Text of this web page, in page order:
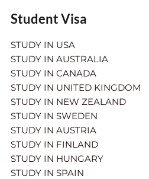
Student Visa
STUDY IN USA
STUDY IN AUSTRALIA
STUDY IN CANADA
STUDY IN UNITED KINGDOM
STUDY IN NEW ZEALAND
STUDY IN SWEDEN
STUDY IN AUSTRIA
STUDY IN FINLAND
STUDY IN HUNGARY
STUDY IN SPAIN